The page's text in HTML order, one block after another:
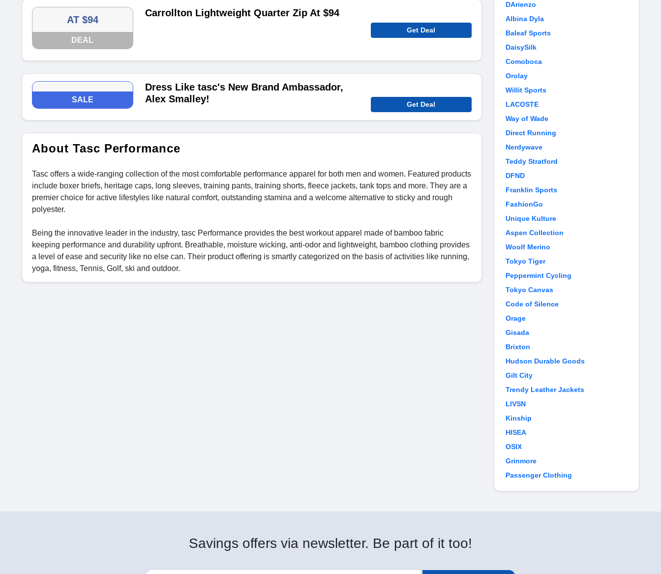
AT $94
DEAL
Carrollton Lightweight Quarter Zip At $94
Get Deal
SALE
Dress Like tasc's New Brand Ambassador,
Alex Smalley!
Get Deal
About Tasc Performance
Tasc offers a wide-ranging collection of the most comfortable performance apparel for both men and women. Featured products
include boxer briefs, heritage caps, long sleeves, training pants, training shorts, fleece jackets, tank tops and more. They are a
premier choice for active lifestyles like natural comfort, outstanding stamina and a welcome alternative to sticky and rough
polyester.
Being the innovative leader in the industry, tasc Performance provides the best workout apparel made of bamboo fabric
keeping performance and durability upfront. Breathable, moisture wicking, anti-odor and lightweight, bamboo clothing provides
a level of ease and security like no else can. Their product offering is smartly categorized on the basis of activities like running,
yoga, fitness, Tennis, Golf, ski and outdoor.
DArienzo
Albina Dyla
Baleaf Sports
DaisySilk
Comoboca
Orolay
Willit Sports
LACOSTE
Way of Wade
Direct Running
Nerdywave
Teddy Stratford
DFND
Franklin Sports
FashionGo
Unique Kulture
Aspen Collection
Woolf Merino
Tokyo Tiger
Peppermint Cycling
Tokyo Canvas
Code of Silence
Orage
Gisada
Brixton
Hudson Durable Goods
Gilt City
Trendy Leather Jackets
LIVSN
Kinship
HISEA
OSIX
Grinmore
Passenger Clothing
Savings offers via newsletter. Be part of it too!